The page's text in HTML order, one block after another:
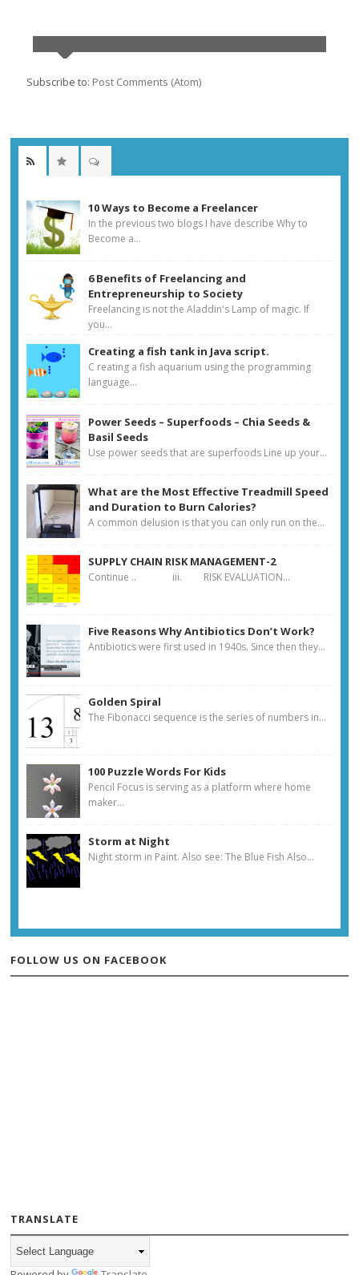
Subscribe to: Post Comments (Atom)
10 Ways to Become a Freelancer
In the previous two blogs I have describe Why to
Become a...
6 Benefits of Freelancing and
Entrepreneurship to Society
Freelancing is not the Aladdin's Lamp of magic. If
you...
Creating a fish tank in Java script.
C reating a fish aquarium using the programming
language...
Power Seeds – Superfoods – Chia Seeds &
Basil Seeds
Use power seeds that are superfoods Line up your...
What are the Most Effective Treadmill Speed
and Duration to Burn Calories?
A common delusion is that you can only run on the...
SUPPLY CHAIN RISK MANAGEMENT-2
Continue .. iii. RISK EVALUATION...
Five Reasons Why Antibiotics Don’t Work?
Antibiotics were first used in 1940s. Since then they...
Golden Spiral
The Fibonacci sequence is the series of numbers in...
100 Puzzle Words For Kids
Pencil Focus is serving as a platform where home
maker...
Storm at Night
Night storm in Paint. Also see: The Blue Fish Also...
FOLLOW US ON FACEBOOK
TRANSLATE